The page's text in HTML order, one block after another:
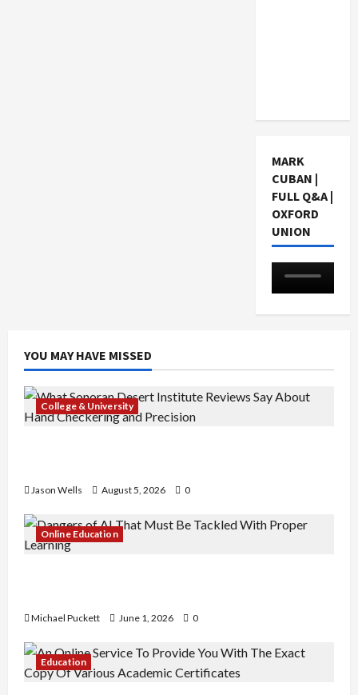
MARK
CUBAN |
FULL Q&A |
OXFORD
UNION
YOU MAY HAVE MISSED
College & University
Jason Wells August 5, 2026 0
Online Education
Michael Puckett June 1, 2026 0
Education